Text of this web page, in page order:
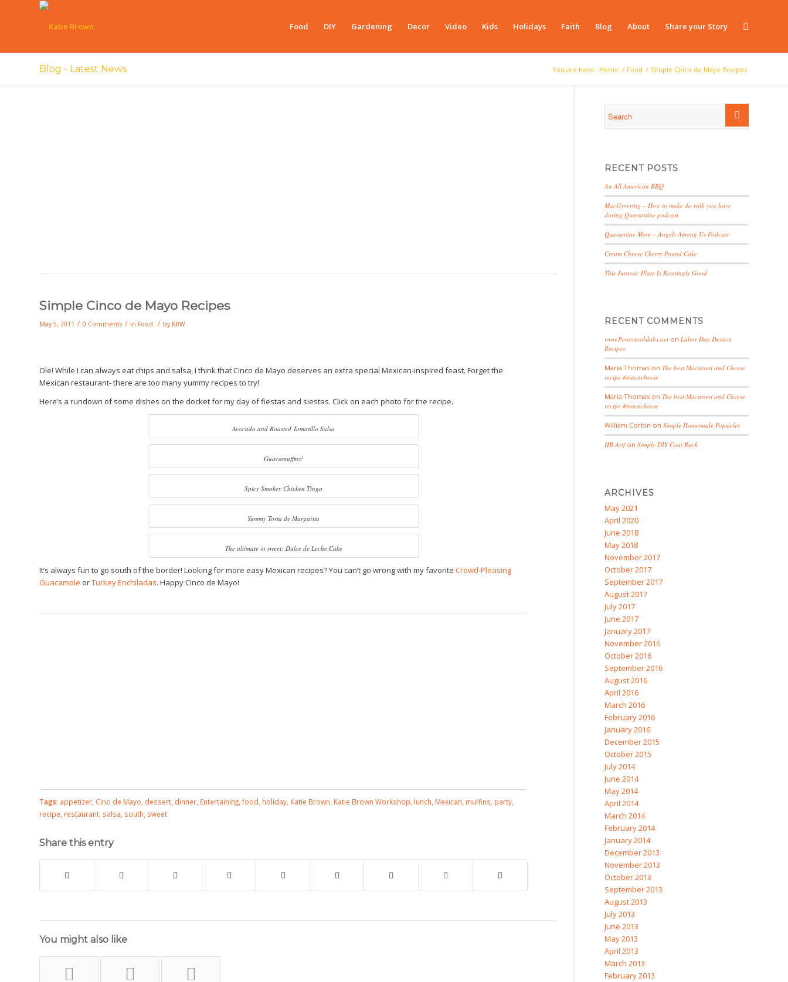
Food DIY Gardening Decor Video Kids Holidays Faith Blog About Share your Story
Blog - Latest News You are here: Home / Food / Simple Cinco de Mayo Recipes
Simple Cinco de Mayo Recipes
May 5, 2011 / 0 Comments / in Food / by KBW
Ole! While I can always eat chips and salsa, I think that Cinco de Mayo deserves an extra special Mexican-inspired feast. Forget the
Mexican restaurant- there are too many yummy recipes to try!
Here’s a rundown of some dishes on the docket for my day of fiestas and siestas. Click on each photo for the recipe.
Avocado and Roasted Tomatillo Salsa
Guacamuffins!
Spicy Smokey Chicken Tinga
Yummy Torta de Margarita
The ultimate in sweet: Dulce de Leche Cake
It’s always fun to go south of the border! Looking for more easy Mexican recipes? You can’t go wrong with my favorite Crowd-Pleasing
Guacamole orTurkey Enchiladas. Happy Cinco de Mayo!
Tags: appetizer Cino de Mayo dessert dinner Entertaining food holiday Katie Brown Katie Brown Workshop lunch Mexican muffins party
recipe restaurant salsa south sweet
Share this entry
You might also like
RECENT POSTS
An All American BBQ
MacGyvering – How to make do with you have
during Quarantine podcast
Quarantine Mom – Angels Among Us Podcast
Cream Cheese Cherry Pound Cake
This Jurassic Plate Is Roaringly Good
RECENT COMMENTS
www.Powertoolslabs.net onLabor Day Dessert
Recipes
Maria Thomas onThe best Macaroni and Cheese
recipe #macncheese
Maria Thomas onThe best Macaroni and Cheese
recipe #macncheese
William Corbin onSimple Homemade Popsicles
HB ArifonSimple DIY Coat Rack
ARCHIVES
May 2021
April 2020
June 2018
May 2018
November 2017
October 2017
September 2017
August 2017
July 2017
June 2017
January 2017
November 2016
October 2016
September 2016
August 2016
April 2016
March 2016
February 2016
January 2016
December 2015
October 2015
July 2014
June 2014
May 2014
April 2014
March 2014
February 2014
January 2014
December 2013
November 2013
October 2013
September 2013
August 2013
July 2013
June 2013
May 2013
April 2013
March 2013
February 2013